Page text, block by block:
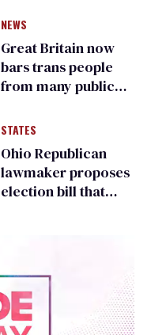
Democratic
primary
NEWS
Great Britain now
bars trans people
from many public
changing rooms
STATES
Ohio Republican
lawmaker proposes
election bill that